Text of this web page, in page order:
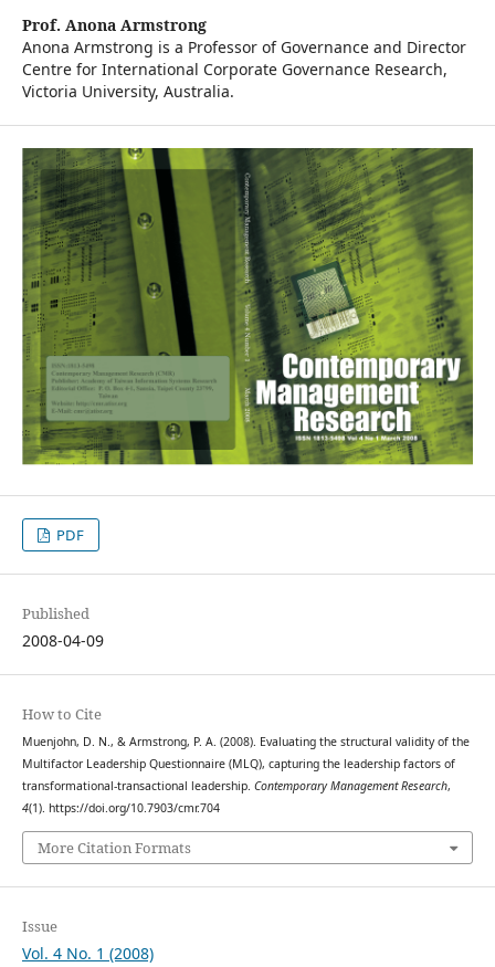
Prof. Anona Armstrong
Anona Armstrong is a Professor of Governance and Director
Centre for International Corporate Governance Research,
Victoria University, Australia.
PDF
Published
2008-04-09
How to Cite
Muenjohn, D. N., & Armstrong, P. A. (2008). Evaluating the structural validity of the
Multifactor Leadership Questionnaire (MLQ), capturing the leadership factors of
transformational-transactional leadership. Contemporary Management Research,
4(1). https://doi.org/10.7903/cmr.704
More Citation Formats
Issue
Vol. 4 No. 1 (2008)